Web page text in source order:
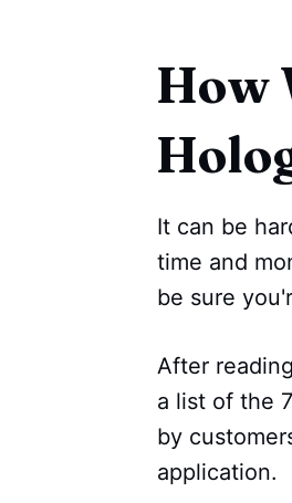
How
It can be
time and
be sure
After
a list of the
by
application.